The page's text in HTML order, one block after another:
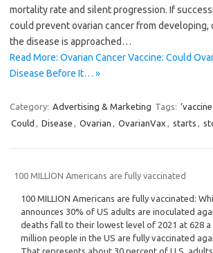
mortality rate and silent progression. If
could prevent ovarian cancer from developing,
the disease is approached…
Read More: Ovarian Cancer Vaccine: Could
Disease Before It… »
Category: Advertising & Marketing Tags: ‘vaccine
Could , Disease , Ovarian , OvarianVax , starts ,
100 MILLION Americans are fully vaccinated
100 MILLION Americans are fully vaccinated:
announces 30% of US adults are inoculated
deaths fall to their lowest level of 2021 at 628 a
million people in the US are fully vaccinated
That represents about 30 percent of U.S.